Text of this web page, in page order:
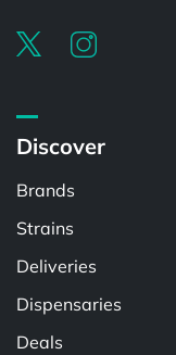
Discover
Brands
Strains
Deliveries
Dispensaries
Deals